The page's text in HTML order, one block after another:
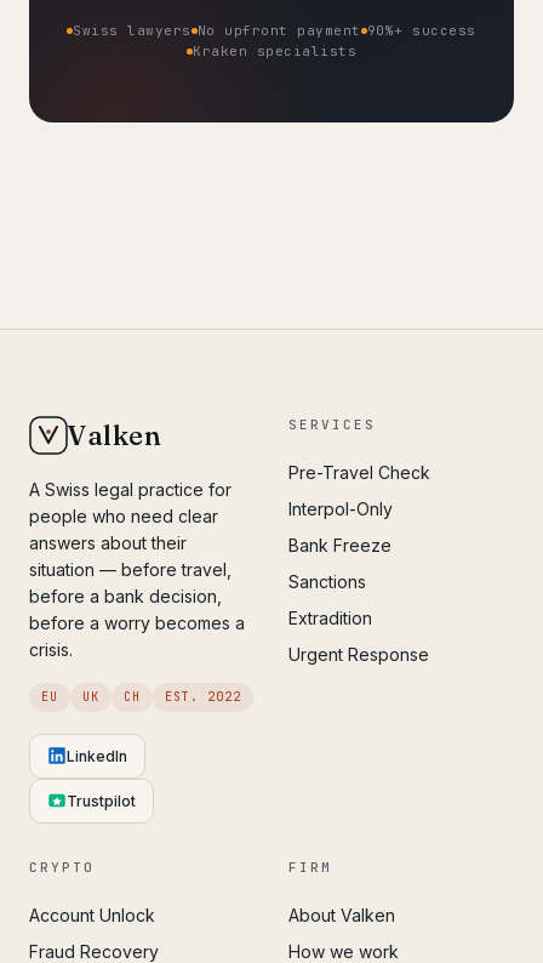
Swiss lawyers No upfront payment 90%+ success
Kraken specialists
Valken
A Swiss legal practice for
people who need clear
answers about their
situation — before travel,
before a bank decision,
before a worry becomes a
crisis.
EU UK CH EST. 2022
LinkedIn
Trustpilot
SERVICES
Pre-Travel Check
Interpol-Only
Bank Freeze
Sanctions
Extradition
Urgent Response
CRYPTO
Account Unlock
Fraud Recovery
FIRM
About Valken
How we work